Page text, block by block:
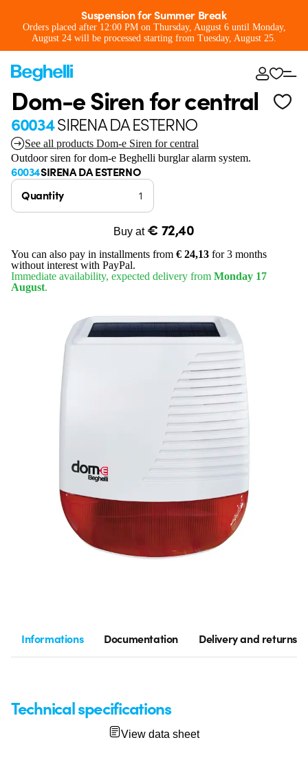
Suspension for Summer Break
Orders placed after 12:00 PM on Thursday, August 6 until Monday,
August 24 will be processed starting from Tuesday, August 25.
Dom-e Siren for central
60034SIRENA DA ESTERNO
See all products Dom-e Siren for central
Outdoor siren for dom-e Beghelli burglar alarm system.
60034SIRENA DA ESTERNO
Quantity
Buy at € 72,40
You can also pay in installments from € 24,13 for 3 months
without interest with PayPal.
Immediate availability, expected delivery from Monday 17
August.
Informations Documentation Delivery and returns
Technical specifications
View data sheet